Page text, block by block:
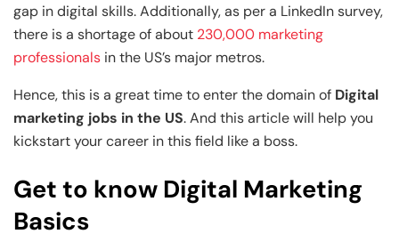
gap in digital skills. Additionally, as per a LinkedIn survey,
there is a shortage of about 230,000 marketing
professionals in the US’s major metros.
Hence, this is a great time to enter the domain of Digital
marketing jobs in the US. And this article will help you
kickstart your career in this field like a boss.
Get to know Digital Marketing
Basics